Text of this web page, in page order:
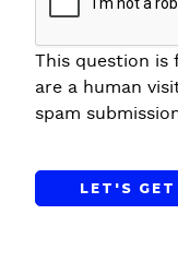
This question
are a human
spam